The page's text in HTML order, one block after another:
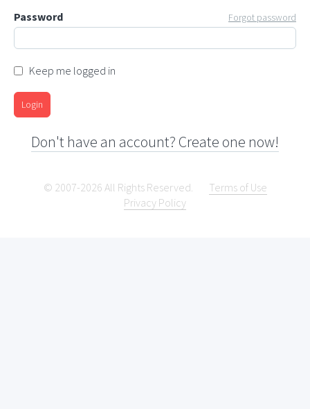
Password Forgot password
Keep me logged in
Login
Don't have an account? Create one now!
© 2007-2026 All Rights Reserved.
Terms of Use
Privacy Policy